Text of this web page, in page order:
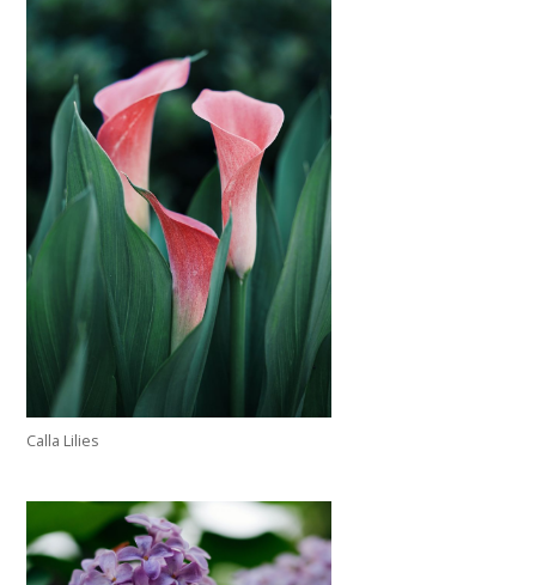
Calla Lilies